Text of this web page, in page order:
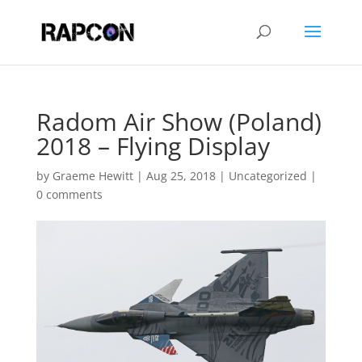
Radom Air Show (Poland)
2018 – Flying Display
by Graeme Hewitt| Aug 25, 2018| Uncategorized |
0 comments